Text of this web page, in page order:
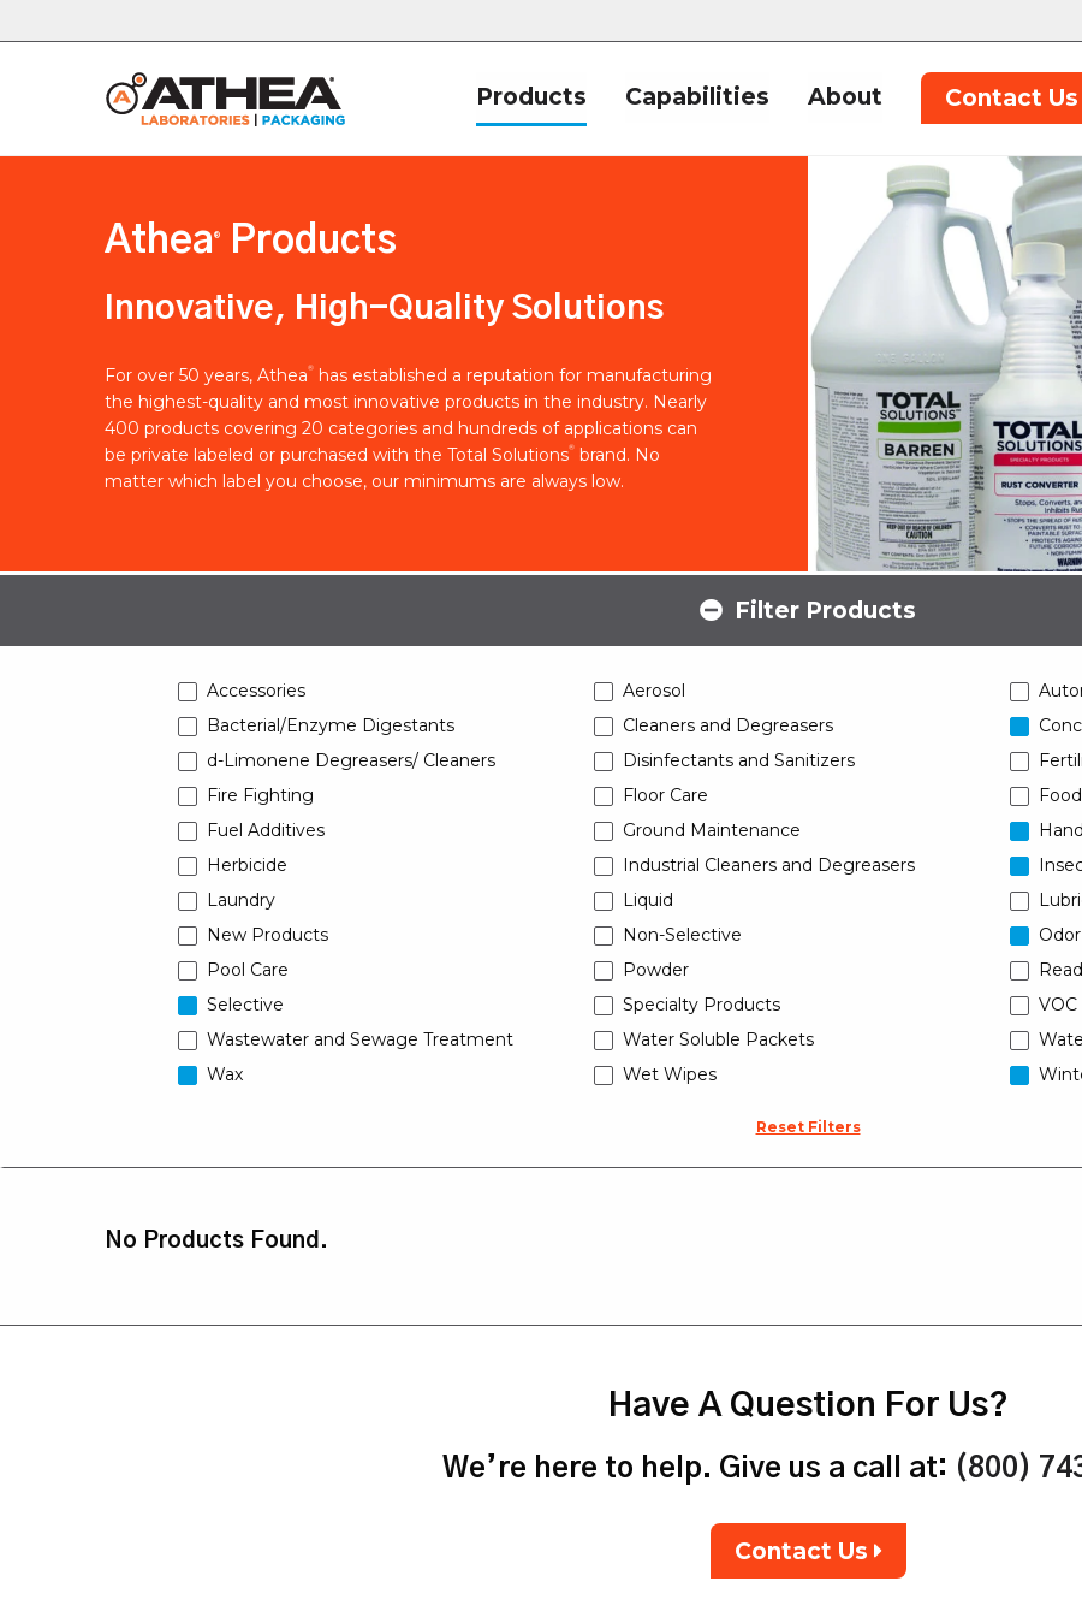
Products Capabilities About Contact Us
Athea ® Products
Innovative, High-Quality Solutions
For over 50 years, Athea®
has established a reputation for manufacturing
the highest-quality and most innovative products in the industry. Nearly
400 products covering 20 categories and hundreds of applications can
be private labeled or purchased with the Total Solutions®
brand. No
matter which label you choose, our minimums are always low.
Filter Products
Accessories Aerosol
Bacterial/Enzyme Digestants
Cleaners and Degreasers
d-Limonene Degreasers/ Cleaners
Disinfectants and Sanitizers
Fire Fighting
Floor Care
Fuel Additives
Ground Maintenance
Herbicide
Industrial Cleaners and Degreasers
Laundry
Liquid
New Products
Non-Selective
Pool Care
Powder
Selective
Specialty Products
Wastewater and Sewage Treatment
Water Soluble Packets
Wax
Wet Wipes
Reset Filters
No Products Found.
Have A Question For Us?
We’re here to help. Give us a call at: (800)
Contact Us